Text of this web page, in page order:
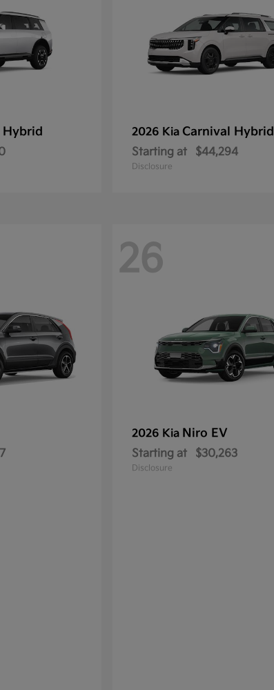
Hybrid 2026 Kia Carnival Hybrid
Starting at $44,294
Disclosure
26
2026 Kia Niro EV
Starting at $30,263
Disclosure